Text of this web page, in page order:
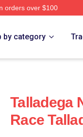
orders over $100
by category
Talladega
Race